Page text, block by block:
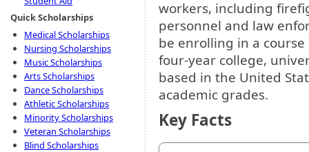
Quick Scholarships
Medical Scholarships
Nursing Scholarships
Music Scholarships
Arts Scholarships
Dance Scholarships
Athletic Scholarships
Minority Scholarships
Veteran Scholarships
Blind Scholarships
workers, including
personnel and law
be enrolling in a
four-year college,
based in the United
academic grades.
Key Facts